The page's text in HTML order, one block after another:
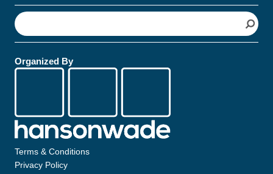
S
e
a
c
Organized By
Terms & Conditions
Privacy Policy